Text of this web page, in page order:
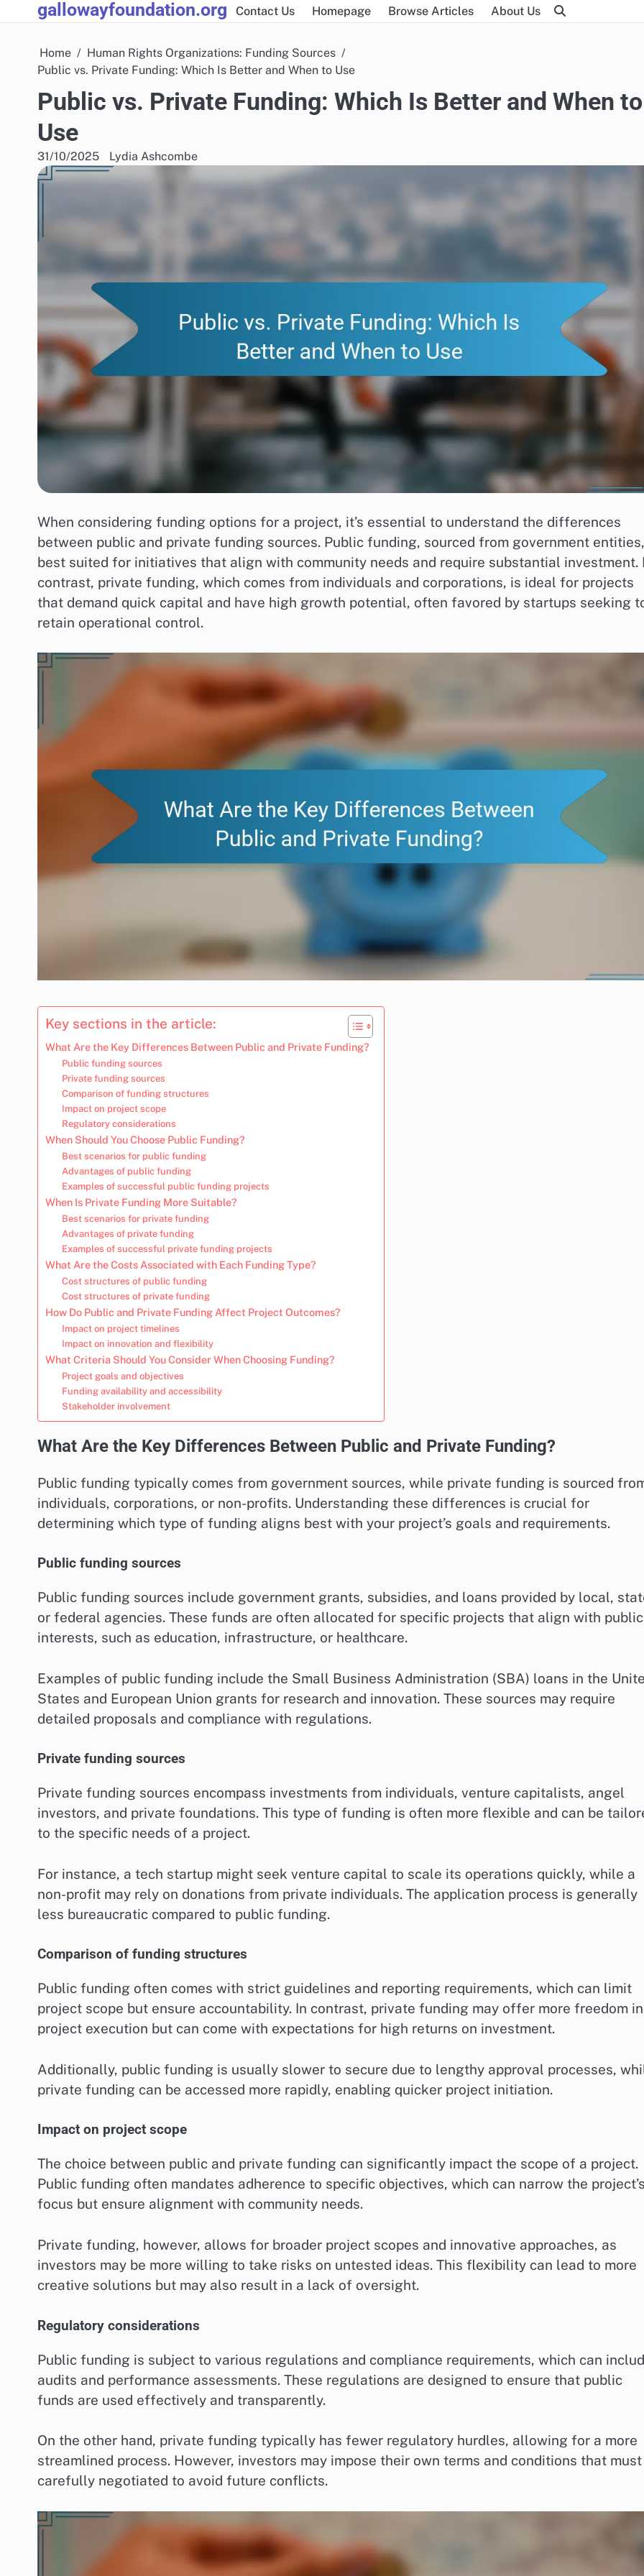
to
gallowayfoundation.org Contact Us Homepage Browse Articles About Us
Home
Human Rights Organizations: Funding Sources
Public vs. Private Funding: Which Is Better and When to Use
Public vs. Private Funding: Which Is Better and When to
Use
31/10/2025 Lydia Ashcombe
When considering funding options for a project, it’s essential to understand the differences
between public and private funding sources. Public funding, sourced from government
best suited for initiatives that align with community needs and require substantial investment.
contrast, private funding, which comes from individuals and corporations, is ideal for projects
that demand quick capital and have high growth potential, often favored by startups seeking
retain operational control.
Key sections in the article:
What Are the Key Differences Between Public and Private Funding?
Public funding sources
Private funding sources
Comparison of funding structures
Impact on project scope
Regulatory considerations
When Should You Choose Public Funding?
Best scenarios for public funding
Advantages of public funding
Examples of successful public funding projects
When Is Private Funding More Suitable?
Best scenarios for private funding
Advantages of private funding
Examples of successful private funding projects
What Are the Costs Associated with Each Funding Type?
Cost structures of public funding
Cost structures of private funding
How Do Public and Private Funding Affect Project Outcomes?
Impact on project timelines
Impact on innovation and flexibility
What Criteria Should You Consider When Choosing Funding?
Project goals and objectives
Funding availability and accessibility
Stakeholder involvement
What Are the Key Differences Between Public and Private Funding?
Public funding typically comes from government sources, while private funding is sourced
individuals, corporations, or non-profits. Understanding these differences is crucial for
determining which type of funding aligns best with your project’s goals and requirements.
Public funding sources
Public funding sources include government grants, subsidies, and loans provided by local,
or federal agencies. These funds are often allocated for specific projects that align with public
interests, such as education, infrastructure, or healthcare.
Examples of public funding include the Small Business Administration (SBA) loans in the
States and European Union grants for research and innovation. These sources may require
detailed proposals and compliance with regulations.
Private funding sources
Private funding sources encompass investments from individuals, venture capitalists, angel
investors, and private foundations. This type of funding is often more flexible and can be
to the specific needs of a project.
For instance, a tech startup might seek venture capital to scale its operations quickly, while a
non-profit may rely on donations from private individuals. The application process is generally
less bureaucratic compared to public funding.
Comparison of funding structures
Public funding often comes with strict guidelines and reporting requirements, which can limit
project scope but ensure accountability. In contrast, private funding may offer more freedom in
project execution but can come with expectations for high returns on investment.
Additionally, public funding is usually slower to secure due to lengthy approval processes,
private funding can be accessed more rapidly, enabling quicker project initiation.
Impact on project scope
The choice between public and private funding can significantly impact the scope of a project.
Public funding often mandates adherence to specific objectives, which can narrow the
focus but ensure alignment with community needs.
Private funding, however, allows for broader project scopes and innovative approaches, as
investors may be more willing to take risks on untested ideas. This flexibility can lead to more
creative solutions but may also result in a lack of oversight.
Regulatory considerations
Public funding is subject to various regulations and compliance requirements, which can
audits and performance assessments. These regulations are designed to ensure that public
funds are used effectively and transparently.
On the other hand, private funding typically has fewer regulatory hurdles, allowing for a more
streamlined process. However, investors may impose their own terms and conditions that
carefully negotiated to avoid future conflicts.